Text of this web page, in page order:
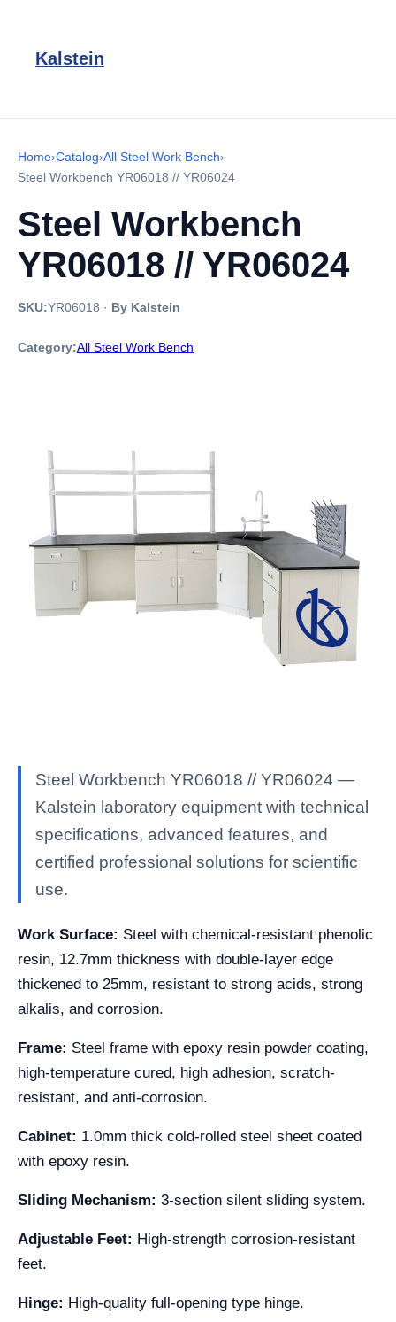
Kalstein
Home›Catalog›All Steel Work Bench›
Steel Workbench YR06018 // YR06024
Steel Workbench
YR06018 // YR06024
SKU:YR06018 · By Kalstein
Category:All Steel Work Bench
Steel Workbench YR06018 // YR06024 —
Kalstein laboratory equipment with technical
specifications, advanced features, and
certified professional solutions for scientific
use.
Work Surface: Steel with chemical-resistant phenolic
resin, 12.7mm thickness with double-layer edge
thickened to 25mm, resistant to strong acids, strong
alkalis, and corrosion.
Frame: Steel frame with epoxy resin powder coating,
high-temperature cured, high adhesion, scratch-
resistant, and anti-corrosion.
Cabinet: 1.0mm thick cold-rolled steel sheet coated
with epoxy resin.
Sliding Mechanism: 3-section silent sliding system.
Adjustable Feet: High-strength corrosion-resistant
feet.
Hinge: High-quality full-opening type hinge.